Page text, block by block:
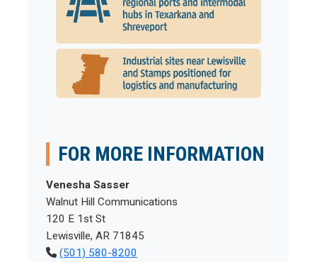
FOR MORE INFORMATION
Venesha Sasser
Walnut Hill Communications
120 E 1st St
Lewisville, AR 71845
(501) 580-8200